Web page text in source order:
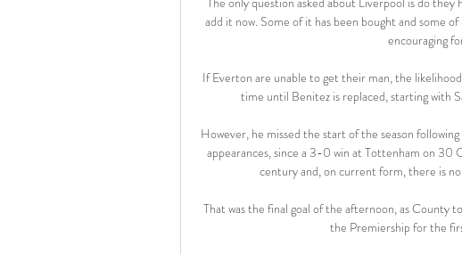
add it now. Some of it has been bought and some
encouraging
If Everton are unable to get their man, the
time until Benitez is replaced, starting with
However, he missed the start of the season
appearances, since a 3-0 win at Tottenham on 30
century and, on current form, there is
That was the final goal of the afternoon, as
the Premiership for the